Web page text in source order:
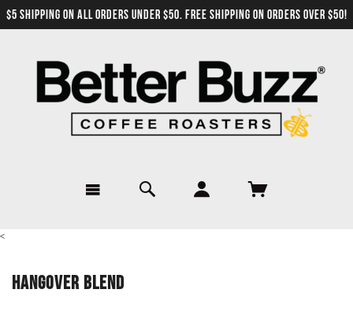
$5 SHIPPING ON ALL ORDERS UNDER $50. FREE SHIPPING ON ORDERS OVER $50!
<
HANGOVER BLEND